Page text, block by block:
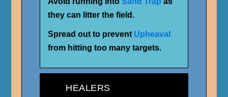
they can litter the field.
Spread out to prevent Upheaval
from hitting too many targets.
HEALERS